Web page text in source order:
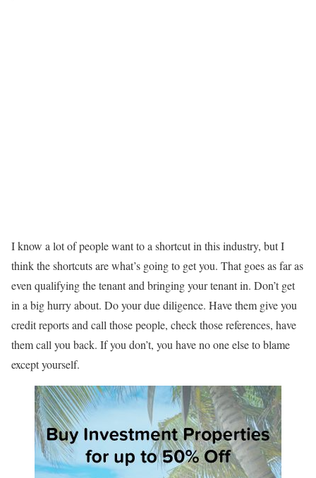
I know a lot of people want to a shortcut in this industry, but I
think the shortcuts are what’s going to get you. That goes as far as
even qualifying the tenant and bringing your tenant in. Don’t get
in a big hurry about. Do your due diligence. Have them give you
credit reports and call those people, check those references, have
them call you back. If you don’t, you have no one else to blame
except yourself.